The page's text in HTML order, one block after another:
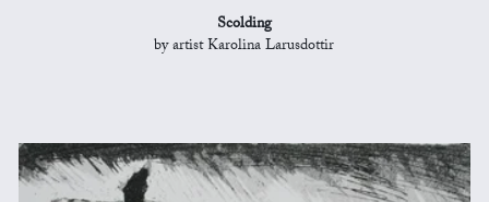
Scolding
by artist Karolina Larusdottir